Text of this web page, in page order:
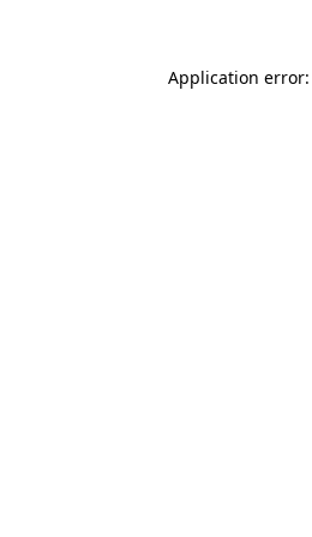
Application